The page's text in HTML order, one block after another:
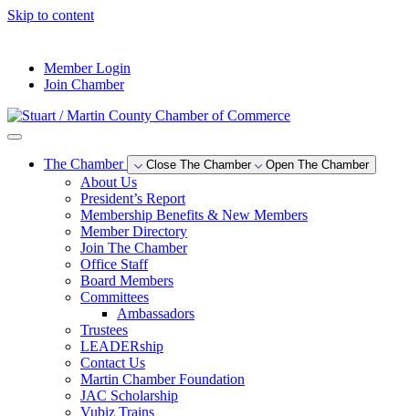
Skip to content
Member Login
Join Chamber
The Chamber Close The Chamber Open The Chamber
About Us
President’s Report
Membership Benefits & New Members
Member Directory
Join The Chamber
Office Staff
Board Members
Committees
Ambassadors
Trustees
LEADERship
Contact Us
Martin Chamber Foundation
JAC Scholarship
Vubiz Trains